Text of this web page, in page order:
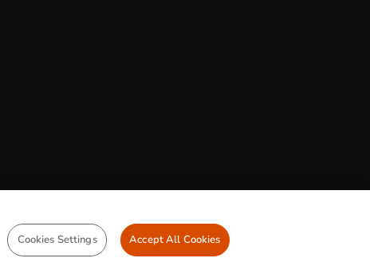
Legal Statements
Cookies Settings Accept All Cookies